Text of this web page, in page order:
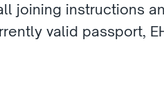
joining instructions
valid passport,